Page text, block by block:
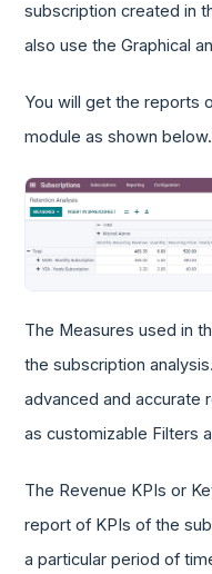
subscription created in
also use the Graphical
You will get the reports
module as shown below.
The Measures used in
the subscription
advanced and accurate
as customizable Filters
The Revenue KPIs or
report of KPIs of the
a particular period of